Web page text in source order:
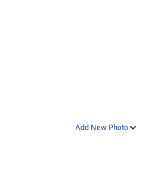
Add New Photo